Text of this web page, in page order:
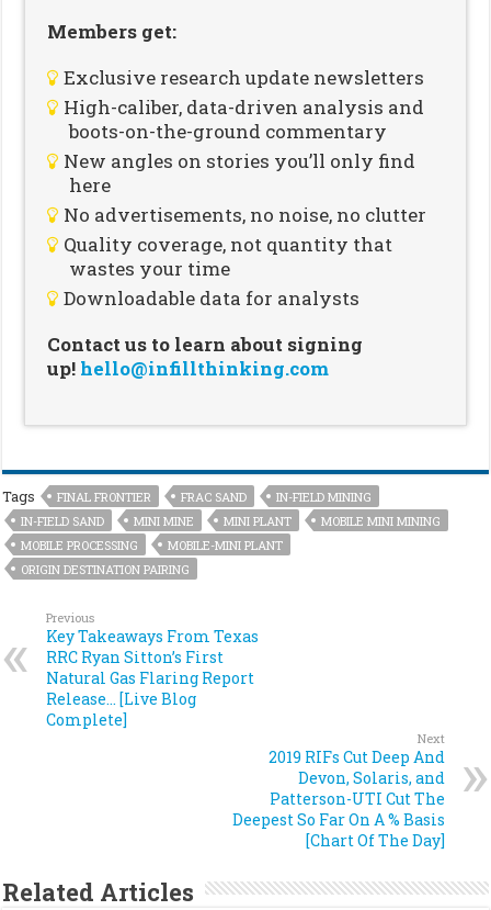
Members get:
Exclusive research update newsletters
High-caliber, data-driven analysis and
boots-on-the-ground commentary
New angles on stories you’ll only find
here
No advertisements, no noise, no clutter
Quality coverage, not quantity that
wastes your time
Downloadable data for analysts
Contact us to learn about signing
up! hello@infillthinking.com
Tags FINAL FRONTIER FRAC SAND
IN-FIELD MINING
IN-FIELD SAND
MINI MINE MINI PLANT
MOBILE MINI MINING
MOBILE PROCESSING
MOBILE-MINI PLANT
ORIGIN DESTINATION PAIRING
Previous
Key Takeaways From Texas
RRC Ryan Sitton’s First
Natural Gas Flaring Report
Release… [Live Blog
Complete]
Next
2019 RIFs Cut Deep And
Devon, Solaris, and
Patterson-UTI Cut The
Deepest So Far On A % Basis
[Chart Of The Day]
Related Articles